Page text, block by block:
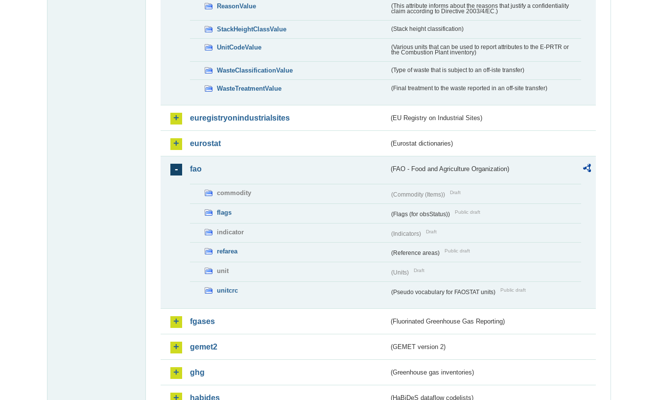
ReasonValue
(This attribute informs about the reasons that justify a confidentiality
claim according to Directive 2003/4/EC.)
StackHeightClassValue (Stack height classification)
UnitCodeValue
(Various units that can be used to report attributes to the E-PRTR or
the Combustion Plant inventory)
WasteClassificationValue (Type of waste that is subject to an off-iste transfer)
WasteTreatmentValue (Final treatment to the waste reported in an off-site transfer)
euregistryonindustrialsites (EU Registry on Industrial Sites)
eurostat (Eurostat dictionaries)
fao (FAO - Food and Agriculture Organization)
commodity (Commodity (Items)) Draft
flags (Flags (for obsStatus)) Public draft
indicator (Indicators) Draft
refarea (Reference areas) Public draft
unit (Units) Draft
unitcrc (Pseudo vocabulary for FAOSTAT units) Public draft
fgases (Fluorinated Greenhouse Gas Reporting)
gemet2 (GEMET version 2)
ghg (Greenhouse gas inventories)
habides (HaBiDeS dataflow codelists)